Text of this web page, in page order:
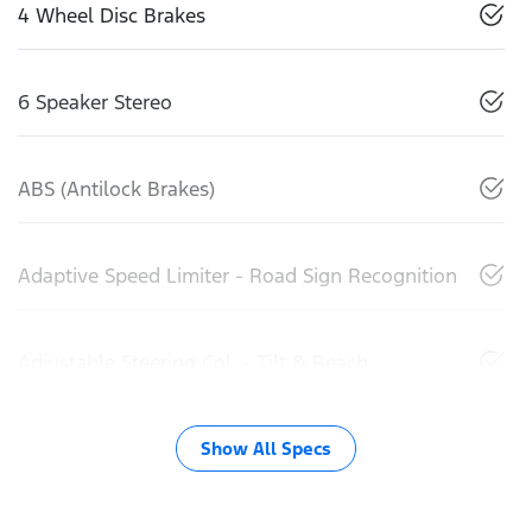
4 Wheel Disc Brakes
6 Speaker Stereo
ABS (Antilock Brakes)
Adaptive Speed Limiter - Road Sign Recognition
Show All Specs